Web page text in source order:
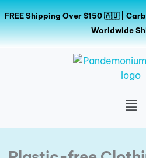
Skip
to
content
FREE Shipping Over $150 🇦🇺 |
Worldwide
Menu